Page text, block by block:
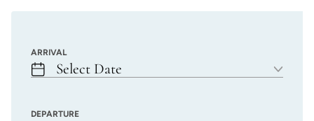
ARRIVAL
Select Date
DEPARTURE